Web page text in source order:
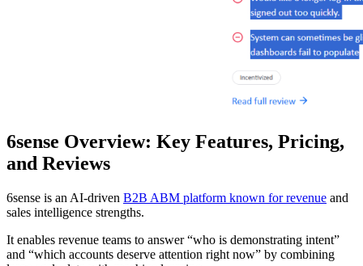
6sense Overview: Key Features, Pricing,
and Reviews
6sense is an AI-driven B2B ABM platform known for revenue and
sales intelligence strengths.
It enables revenue teams to answer “who is demonstrating intent”
and “which accounts deserve attention right now” by combining